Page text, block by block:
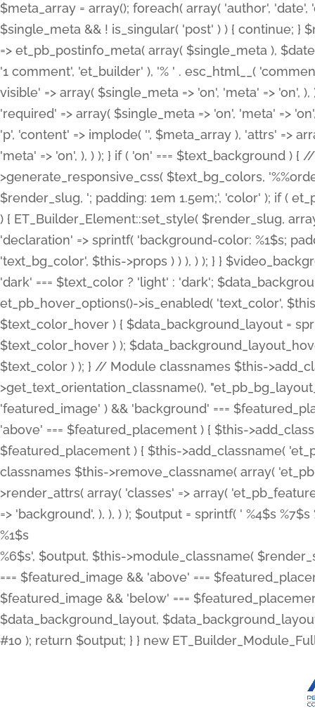
$meta_array = array(); foreach( array( 'author',
$single_meta && ! is_singular( 'post' ) ) { continue;
=> et_pb_postinfo_meta( array( $single_meta ),
'1 comment', 'et_builder' ), '% ' . esc_html__(
visible' => array( $single_meta => 'on', 'meta' => 'on',
'required' => array( $single_meta => 'on', 'meta' =>
'p', 'content' => implode( '', $meta_array ), 'attrs' =>
'meta' => 'on', ), ) ); } if ( 'on' === $text_background )
>generate_responsive_css( $text_bg_colors,
$render_slug, '; padding: 1em 1.5em;', 'color' ); if (
) { ET_Builder_Element::set_style( $render_slug,
'declaration' => sprintf( 'background-color: %1$s;
'text_bg_color', $this->props ) ) ), ) ); } }
'dark' === $text_color ? 'light' : 'dark';
et_pb_hover_options()->is_enabled( 'text_color',
$text_color_hover ) { $data_background_layout =
$text_color_hover ) );
$text_color ) ); } // Module classnames $this-
>get_text_orientation_classname(),
'featured_image' ) && 'background' ===
'above' === $featured_placement ) { $this-
$featured_placement ) { $this->add_classname(
classnames $this->remove_classname( array(
>render_attrs( array( 'classes' => array(
=> 'background', ), ), ) ); $output = sprintf( ' %4$s %7$s
%1$s
%6$s', $output, $this->module_classname(
=== $featured_image && 'above' ===
$featured_image && 'below' ===
$data_background_layout,
#10 ); return $output; } } new